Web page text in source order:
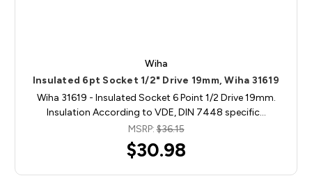
Wiha
Insulated 6pt Socket 1/2" Drive 19mm, Wiha 31619
Wiha 31619 - Insulated Socket 6 Point 1/2 Drive 19mm.
Insulation According to VDE, DIN 7448 specific…
MSRP:$36.15
$30.98